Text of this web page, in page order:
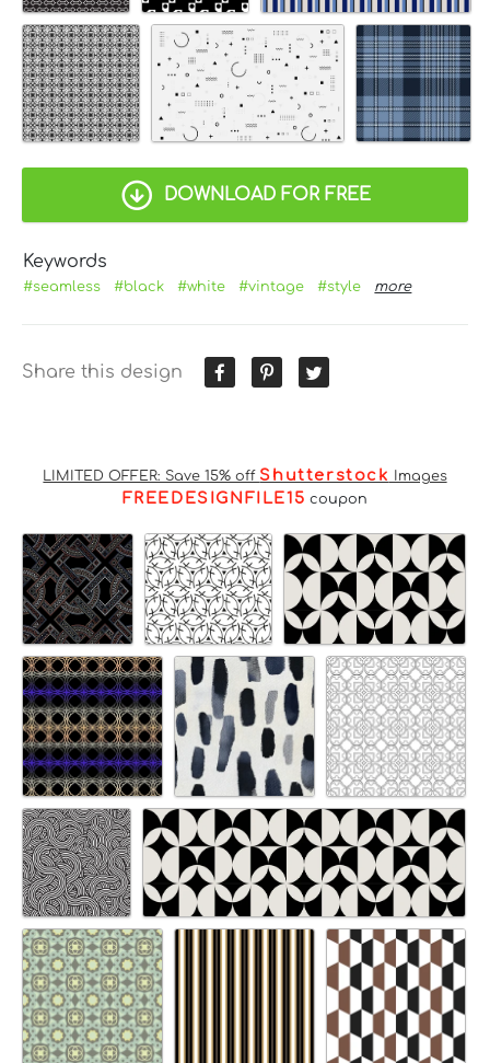
DOWNLOAD FOR FREE
Keywords
#seamless #black #white #vintage #style more
Share this design
LIMITED OFFER: Save 15% off Shutterstock Images
FREEDESIGNFILE15 coupon